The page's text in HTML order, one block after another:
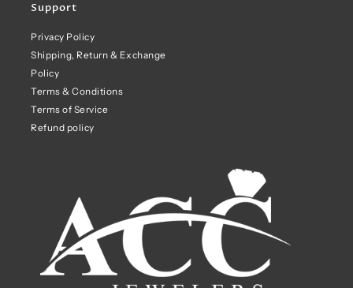
Support
Privacy Policy
Shipping, Return & Exchange
Policy
Terms & Conditions
Terms of Service
Refund policy